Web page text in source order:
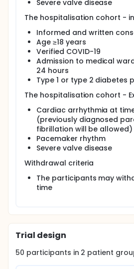
Severe valve disease
The hospitalisation cohort -
Informed and written
Age ≥18 years
Verified COVID-19
Admission to medical
24 hours
Type 1 or type 2 diabetes
The hospitalisation cohort -
Cardiac arrhythmia at
(previously diagnosed
fibrillation will be allowed)
Pacemaker rhythm
Severe valve disease
Withdrawal criteria
The participants may
time
Trial design
50 participants in 2 patient